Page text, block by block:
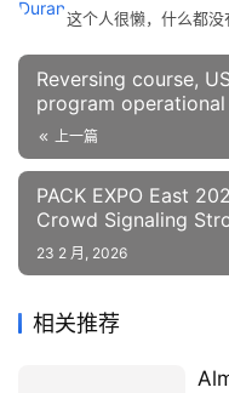
这个人很懒，什么都没
Reversing course,
program operational
上一篇
PACK EXPO East
Crowd Signaling
23 2 月, 2026
相关推荐